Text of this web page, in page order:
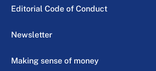
Editorial Code of Conduct
Newsletter
Making sense of money